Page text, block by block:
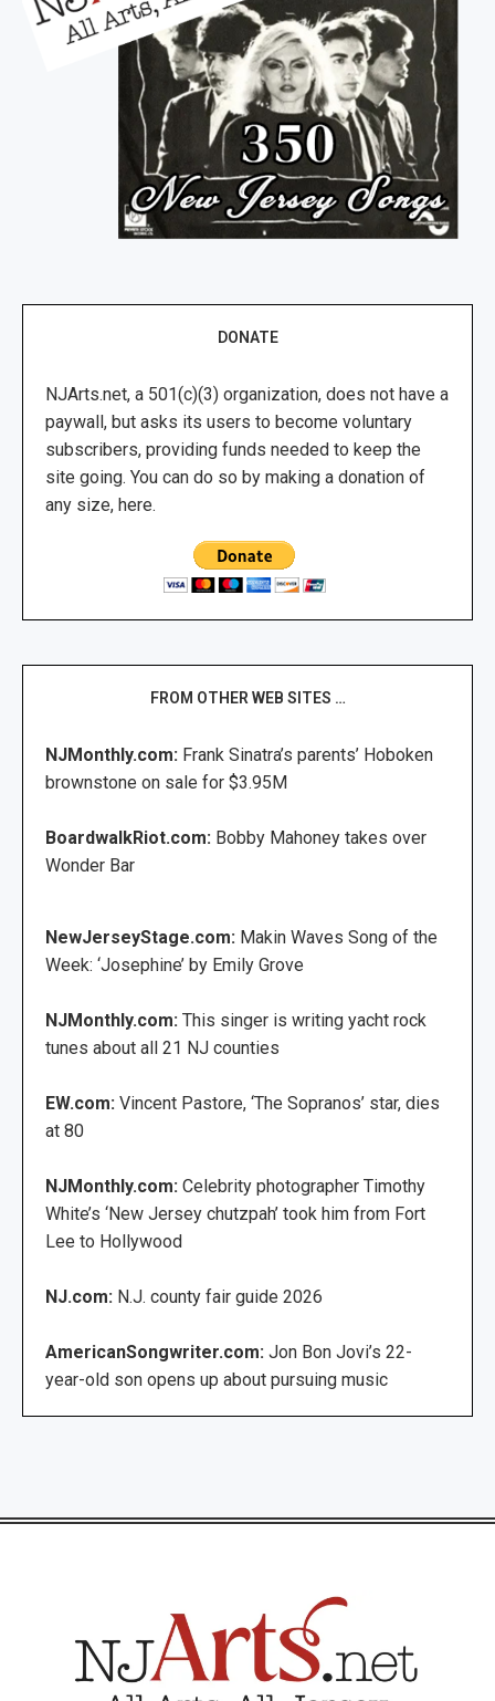
DONATE
NJArts.net, a 501(c)(3) organization, does not have a
paywall, but asks its users to become voluntary
subscribers, providing funds needed to keep the
site going. You can do so by making a donation of
any size, here.
FROM OTHER WEB SITES …
NJMonthly.com: Frank Sinatra’s parents’ Hoboken
brownstone on sale for $3.95M
BoardwalkRiot.com: Bobby Mahoney takes over
Wonder Bar
NewJerseyStage.com: Makin Waves Song of the
Week: ‘Josephine’ by Emily Grove
NJMonthly.com: This singer is writing yacht rock
tunes about all 21 NJ counties
EW.com: Vincent Pastore, ‘The Sopranos’ star, dies
at 80
NJMonthly.com: Celebrity photographer Timothy
White’s ‘New Jersey chutzpah’ took him from Fort
Lee to Hollywood
NJ.com: N.J. county fair guide 2026
AmericanSongwriter.com: Jon Bon Jovi’s 22-
year-old son opens up about pursuing music